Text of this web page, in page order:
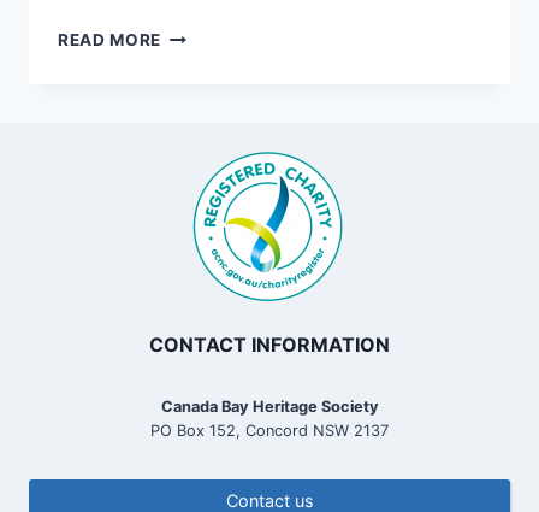
READ MORE DOWN
CONTACT INFORMATION
Canada Bay Heritage Society
PO Box 152, Concord NSW 2137
Contact us